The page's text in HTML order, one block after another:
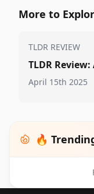
More to
TLDR REVIEW
TLDR
April 15th 2025
🔥